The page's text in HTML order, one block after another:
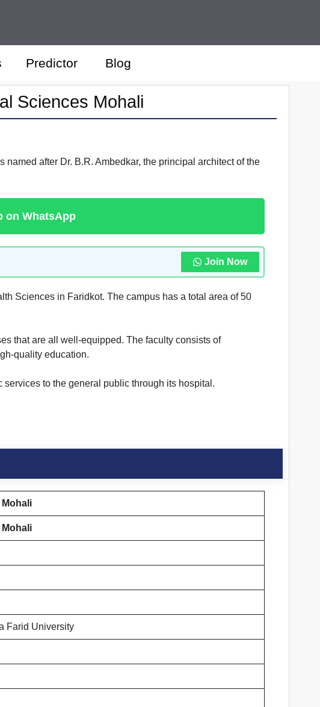
Predictor Blog
Sciences Mohali
after Dr. B.R. Ambedkar, the principal architect of the
on WhatsApp
Join Now
Sciences in Faridkot. The campus has a total area of 50
that are all well-equipped. The faculty consists of
quality education.
to the general public through its hospital.
Farid University